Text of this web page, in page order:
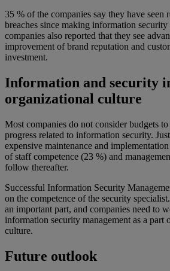
35 % of the companies say they have seen
breaches since making information
companies also reported that they see
improvement of brand reputation and
investment.
Information and security
organizational culture
Most companies do not consider budgets
progress related to information security.
expensive maintenance and
of staff competence (23 %) and
follow thereafter.
Successful Information Security
on the competence of the security
an important part, and companies need to
information security management as a part
culture.
Future outlook